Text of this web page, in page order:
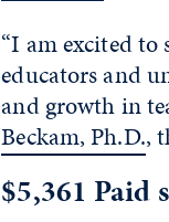
“I am excited to
educators and
and growth in
Beckam, Ph.D.,
$5,361 Paid